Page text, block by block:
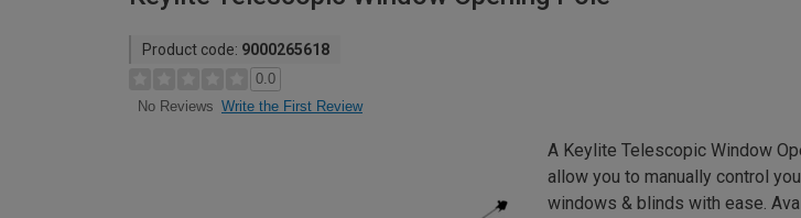
Product code: 9000265618
0.0
No Reviews Write the First Review
A Keylite Telescopic Window
allow you to manually control
windows & blinds with ease.